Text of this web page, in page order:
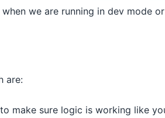
we are running in dev mode
are:
make sure logic is working like